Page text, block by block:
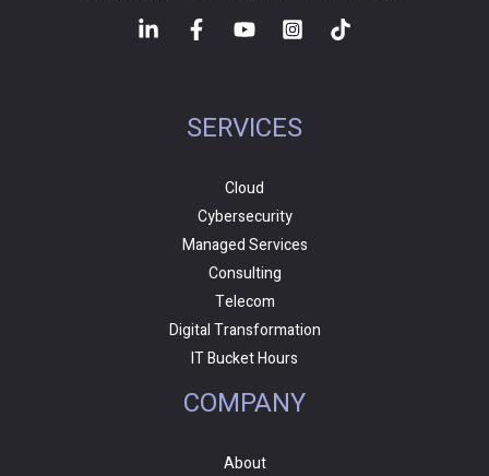
SERVICES
Cloud
Cybersecurity
Managed Services
Consulting
Telecom
Digital Transformation
IT Bucket Hours
COMPANY
About